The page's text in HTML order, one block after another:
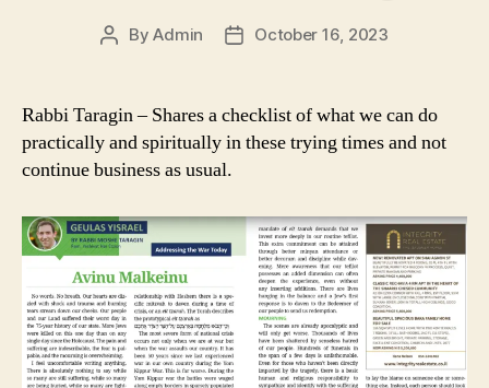
PostByAdmin
PostOctober 16, 2023
Rabbi Taragin – Shares a checklist of what we can do
practically and spiritually in these trying times and not
continue business as usual.